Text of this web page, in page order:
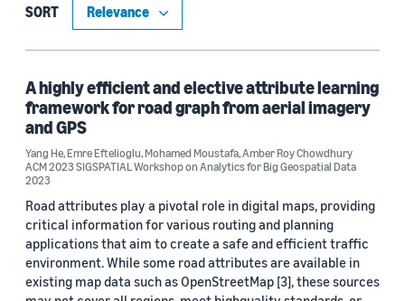
Machine learning (3)
Robotics (1)
Tag
Data mining (1)
Graph neural networks (GNNs) (1)
Image segmentation (1)
SORT
A highly efficient and elective attribute learning
framework for road graph from aerial imagery
and GPS
Yang He,Emre Eftelioglu,Mohamed Moustafa,Amber Roy Chowdhury
ACM 2023 SIGSPATIAL Workshop on Analytics for Big Geospatial Data
2023
Road attributes play a pivotal role in digital maps, providing
critical information for various routing and planning
applications that aim to create a safe and efficient traffic
environment. While some road attributes are available in
existing map data such as OpenStreetMap [3], these sources